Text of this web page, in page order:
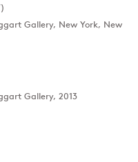
Gallery, New York, New
Gallery, 2013